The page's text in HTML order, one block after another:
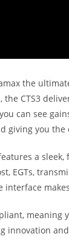
the
CTS3
can see
you
a
EGTs,
innovation